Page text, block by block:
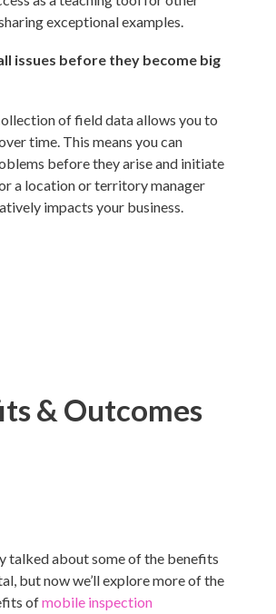
exceptional examples.
issues before they become big
of field data allows you to
time. This means you can
before they arise and initiate
a location or territory manager
impacts your business.
& Outcomes
talked about some of the benefits
but now we’ll explore more of the
ofmobile inspection